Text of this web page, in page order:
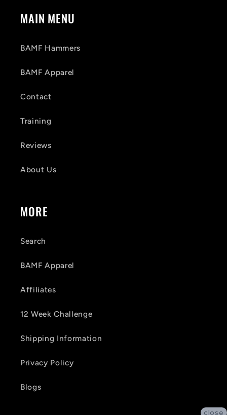
MAIN MENU
BAMF Hammers
BAMF Apparel
Contact
Training
Reviews
About Us
MORE
Search
BAMF Apparel
Affiliates
12 Week Challenge
Shipping Information
Privacy Policy
Blogs
close